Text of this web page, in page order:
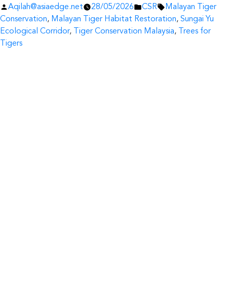
Posted
by
Aqilah@asiaedge.net 28/05/2026
Posted
in
CSR Tags:
Malayan Tiger
Conservation, Malayan Tiger Habitat Restoration, Sungai Yu
Ecological Corridor, Tiger Conservation Malaysia,
Trees for
Tigers